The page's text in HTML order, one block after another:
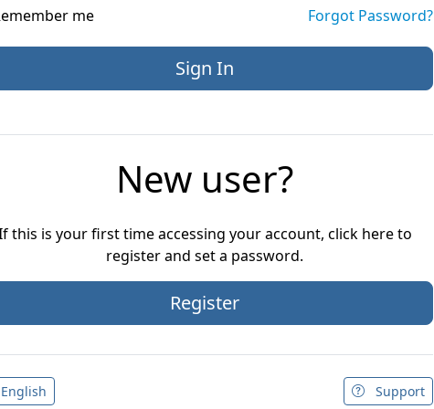
me Forgot Password?
New user?
this is your first time accessing your account, click here to
register and set a password.
Register
Support